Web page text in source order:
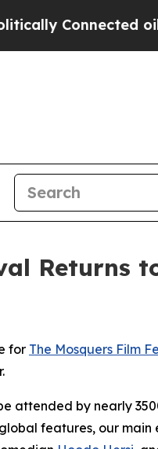
oil
Returns
for The Mosquers Film
attended by nearly
features, our main